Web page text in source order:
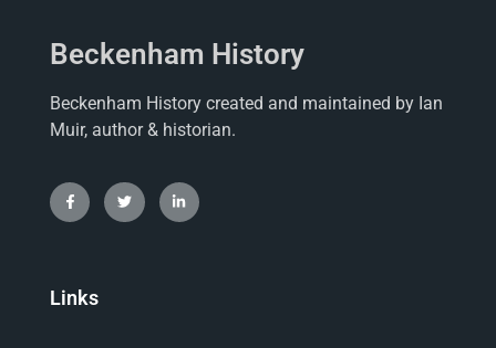
Beckenham History
Beckenham History created and maintained by Ian
Muir, author & historian.
Links